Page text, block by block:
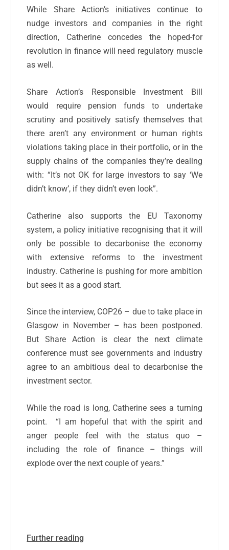
While Share Action’s initiatives continue to
nudge investors and companies in the right
direction, Catherine concedes the hoped-for
revolution in finance will need regulatory muscle
as well.
Share Action’s Responsible Investment Bill
would require pension funds to undertake
scrutiny and positively satisfy themselves that
there aren’t any environment or human rights
violations taking place in their portfolio, or in the
supply chains of the companies they’re dealing
with: “It’s not OK for large investors to say ‘We
didn’t know’, if they didn’t even look”.
Catherine also supports the EU Taxonomy
system, a policy initiative recognising that it will
only be possible to decarbonise the economy
with extensive reforms to the investment
industry. Catherine is pushing for more ambition
but sees it as a good start.
Since the interview, COP26 – due to take place in
Glasgow in November – has been postponed.
But Share Action is clear the next climate
conference must see governments and industry
agree to an ambitious deal to decarbonise the
investment sector.
While the road is long, Catherine sees a turning
point.
“I am hopeful that with the spirit and
anger people feel with the status quo –
including the role of finance – things will
explode over the next couple of years.”
Further reading